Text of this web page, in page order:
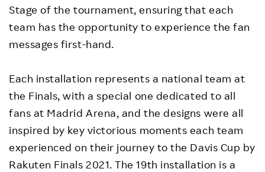
Stage of the tournament, ensuring that each
team has the opportunity to experience the fan
messages first-hand.
Each installation represents a national team at
the Finals, with a special one dedicated to all
fans at Madrid Arena, and the designs were all
inspired by key victorious moments each team
experienced on their journey to the Davis Cup by
Rakuten Finals 2021. The 19th installation is a